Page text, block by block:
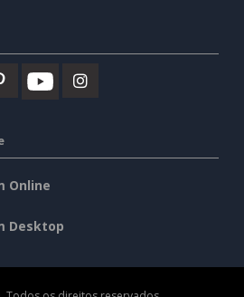
Online
Desktop